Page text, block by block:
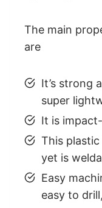
The main
are
It’s strong
super
It is
This
yet is
Easy
easy to